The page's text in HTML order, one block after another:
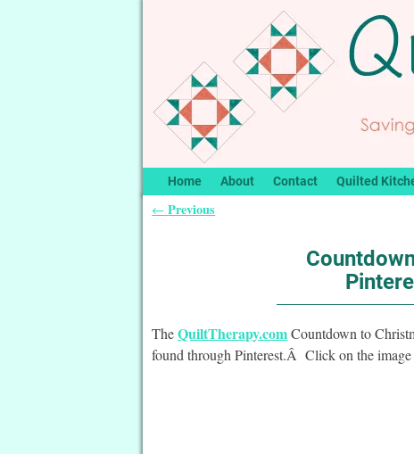
Home About Contact Quilted
← Previous
TheQuiltTherapy.comCountdown to
found through Pinterest.Â Click on the